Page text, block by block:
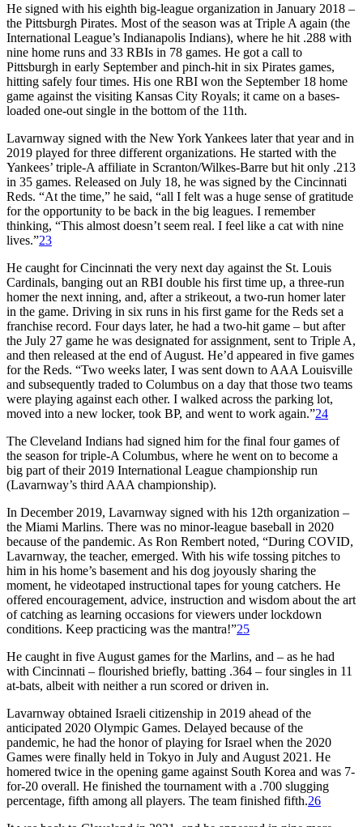
He signed with his eighth big-league organization in January 2018 –
the Pittsburgh Pirates. Most of the season was at Triple A again (the
International League’s Indianapolis Indians), where he hit .288 with
nine home runs and 33 RBIs in 78 games. He got a call to
Pittsburgh in early September and pinch-hit in six Pirates games,
hitting safely four times. His one RBI won the September 18 home
game against the visiting Kansas City Royals; it came on a bases-
loaded one-out single in the bottom of the 11th.
Lavarnway signed with the New York Yankees later that year and in
2019 played for three different organizations. He started with the
Yankees’ triple-A affiliate in Scranton/Wilkes-Barre but hit only .213
in 35 games. Released on July 18, he was signed by the Cincinnati
Reds. “At the time,” he said, “all I felt was a huge sense of gratitude
for the opportunity to be back in the big leagues. I remember
thinking, “This almost doesn’t seem real. I feel like a cat with nine
lives.”23
He caught for Cincinnati the very next day against the St. Louis
Cardinals, banging out an RBI double his first time up, a three-run
homer the next inning, and, after a strikeout, a two-run homer later
in the game. Driving in six runs in his first game for the Reds set a
franchise record. Four days later, he had a two-hit game – but after
the July 27 game he was designated for assignment, sent to Triple A,
and then released at the end of August. He’d appeared in five games
for the Reds. “Two weeks later, I was sent down to AAA Louisville
and subsequently traded to Columbus on a day that those two teams
were playing against each other. I walked across the parking lot,
moved into a new locker, took BP, and went to work again.”24
The Cleveland Indians had signed him for the final four games of
the season for triple-A Columbus, where he went on to become a
big part of their 2019 International League championship run
(Lavarnway’s third AAA championship).
In December 2019, Lavarnway signed with his 12th organization –
the Miami Marlins. There was no minor-league baseball in 2020
because of the pandemic. As Ron Rembert noted, “During COVID,
Lavarnway, the teacher, emerged. With his wife tossing pitches to
him in his home’s basement and his dog joyously sharing the
moment, he videotaped instructional tapes for young catchers. He
offered encouragement, advice, instruction and wisdom about the art
of catching as learning occasions for viewers under lockdown
conditions. Keep practicing was the mantra!”25
He caught in five August games for the Marlins, and – as he had
with Cincinnati – flourished briefly, batting .364 – four singles in 11
at-bats, albeit with neither a run scored or driven in.
Lavarnway obtained Israeli citizenship in 2019 ahead of the
anticipated 2020 Olympic Games. Delayed because of the
pandemic, he had the honor of playing for Israel when the 2020
Games were finally held in Tokyo in July and August 2021. He
homered twice in the opening game against South Korea and was 7-
for-20 overall. He finished the tournament with a .700 slugging
percentage, fifth among all players. The team finished fifth.26